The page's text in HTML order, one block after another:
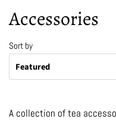
Accessories
Sort by
A collection of tea